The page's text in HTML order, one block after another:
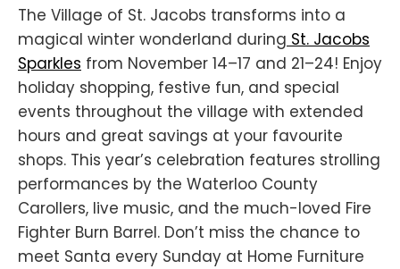
The Village of St. Jacobs transforms into a
magical winter wonderland during St. Jacobs
Sparkles from November 14–17 and 21–24! Enjoy
holiday shopping, festive fun, and special
events throughout the village with extended
hours and great savings at your favourite
shops. This year’s celebration features strolling
performances by the Waterloo County
Carollers, live music, and the much-loved Fire
Fighter Burn Barrel. Don’t miss the chance to
meet Santa every Sunday at Home Furniture